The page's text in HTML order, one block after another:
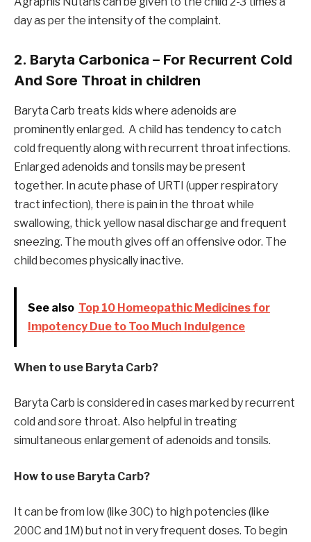
day as per the intensity of the complaint.
2. Baryta Carbonica – For Recurrent Cold
And Sore Throat in children
Baryta Carb treats kids where adenoids are
prominently enlarged. A child has tendency to catch
cold frequently along with recurrent throat infections.
Enlarged adenoids and tonsils may be present
together. In acute phase of URTI (upper respiratory
tract infection), there is pain in the throat while
swallowing, thick yellow nasal discharge and frequent
sneezing. The mouth gives off an offensive odor. The
child becomes physically inactive.
See also Top 10 Homeopathic Medicines for
Impotency Due to Too Much Indulgence
When to use Baryta Carb?
Baryta Carb is considered in cases marked by recurrent
cold and sore throat. Also helpful in treating
simultaneous enlargement of adenoids and tonsils.
How to use Baryta Carb?
It can be from low (like 30C) to high potencies (like
200C and 1M) but not in very frequent doses. To begin